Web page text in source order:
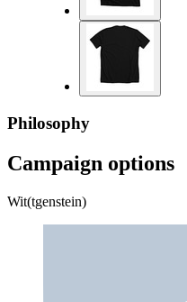
Philosophy
Campaign options
Wit(tgenstein)